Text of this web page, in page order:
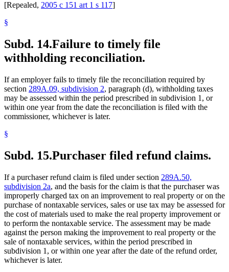
[Repealed, 2005 c 151 art 1 s 117]
§
Subd. 14.Failure to timely file
withholding reconciliation.
If an employer fails to timely file the reconciliation required by
section 289A.09, subdivision 2, paragraph (d), withholding taxes
may be assessed within the period prescribed in subdivision 1, or
within one year from the date the reconciliation is filed with the
commissioner, whichever is later.
§
Subd. 15.Purchaser filed refund claims.
If a purchaser refund claim is filed under section 289A.50,
subdivision 2a, and the basis for the claim is that the purchaser was
improperly charged tax on an improvement to real property or on the
purchase of nontaxable services, sales or use tax may be assessed for
the cost of materials used to make the real property improvement or
to perform the nontaxable service. The assessment may be made
against the person making the improvement to real property or the
sale of nontaxable services, within the period prescribed in
subdivision 1, or within one year after the date of the refund order,
whichever is later.